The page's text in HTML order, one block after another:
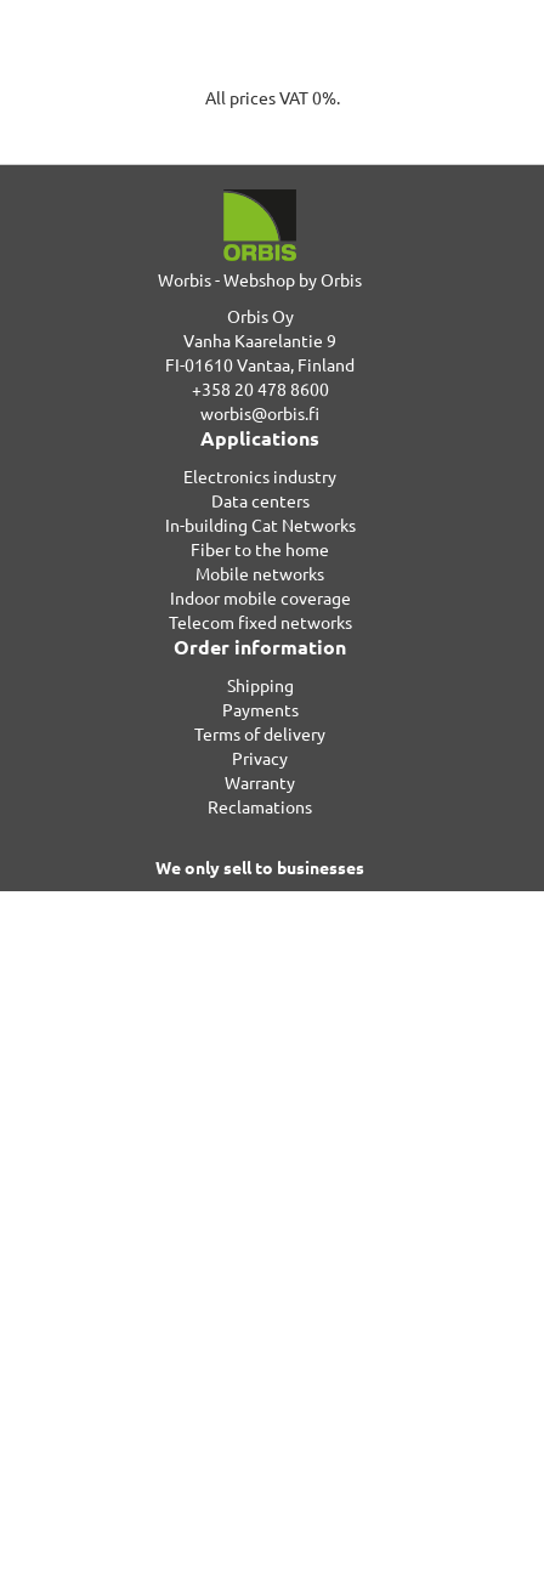
All prices VAT 0%.
Worbis - Webshop by Orbis
Orbis Oy
Vanha Kaarelantie 9
FI-01610 Vantaa, Finland
+358 20 478 8600
worbis@orbis.fi
Applications
Electronics industry
Data centers
In-building Cat Networks
Fiber to the home
Mobile networks
Indoor mobile coverage
Telecom fixed networks
Order information
Shipping
Payments
Terms of delivery
Privacy
Warranty
Reclamations
We only sell to businesses